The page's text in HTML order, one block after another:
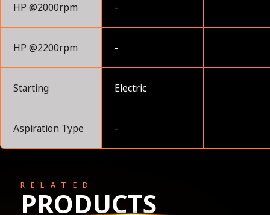
HP @2000rpm -
HP @2200rpm -
Starting Electric
Aspiration Type -
RELATED
PRODUCTS